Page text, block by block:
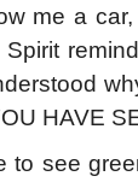
me a
HAVE
to see